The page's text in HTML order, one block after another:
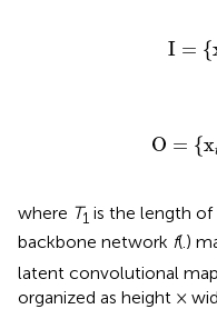
I = {
= 1
O = {x
=T 1
where T1 is the length of
backbone network f(.)
latent convolutional
organized as height ×